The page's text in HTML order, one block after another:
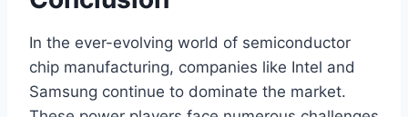
In the ever-evolving world of semiconductor
chip manufacturing, companies like Intel and
Samsung continue to dominate the market.